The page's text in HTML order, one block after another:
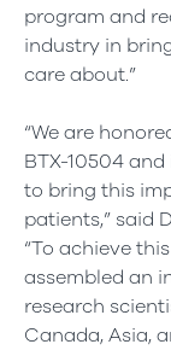
program and
industry in
care about.”
“We are
BTX-10504
to bring this
patients,” said
“To achieve
assembled an
research
Canada, Asia,